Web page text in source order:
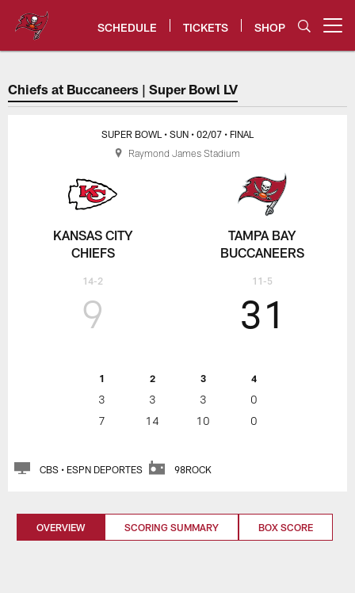
content
SCHEDULE TICKETS SHOP
Chiefs at Bucs Super Bowl LV
Chiefs at Buccaneers | Super Bowl LV
KANSAS CITY
CHIEFS
14-2
SUPER BOWL • SUN • 02/07 • FINAL
9
1 2 3 4
3 3 3
0
7
14 10 0
31
TAMPA BAY
BUCCANEERS
11-5
CBS • ESPN DEPORTES 98ROCK
Raymond James Stadium
OVERVIEW SCORING SUMMARY BOX SCORE